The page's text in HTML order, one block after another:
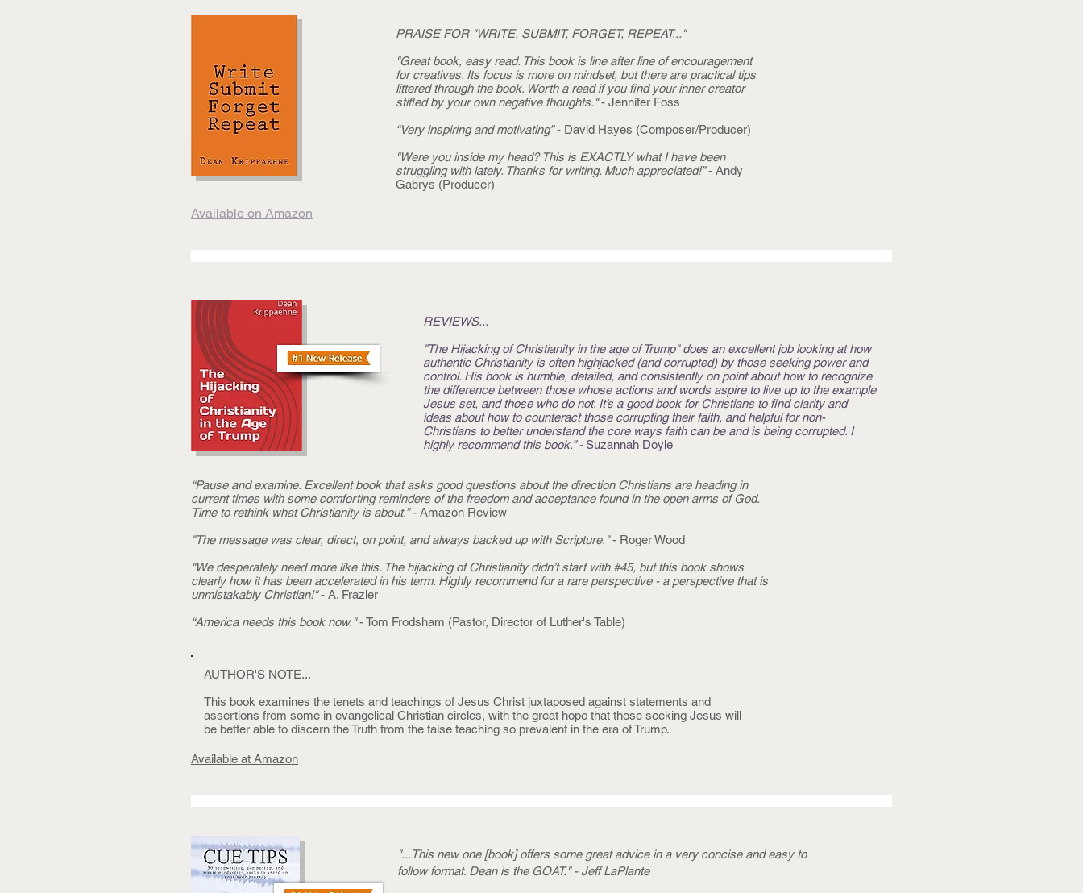
PRAISE FOR "WRITE, SUBMIT, FORGET, REPEAT..."
"Great book, easy read. This book is line after line of encouragement
for creatives. Its focus is more on mindset, but there are practical tips
littered through the book. Worth a read if you find your inner creator
stifled by your own negative thoughts."- Jennifer Foss
“Very inspiring and motivating”- David Hayes (Composer/Producer)
"Were you inside my head? This is EXACTLY what I have been
struggling with lately. Thanks for writing. Much appreciated!”- Andy
Gabrys (Producer)
Available on Amazon
REVIEWS...
"The Hijacking of Christianity in the age of Trump" does an excellent job looking at how
authentic Christianity is often highjacked (and corrupted) by those seeking power and
control. His book is humble, detailed, and consistently on point about how to recognize
the difference between those whose actions and words aspire to live up to the example
Jesus set, and those who do not. It’s a good book for Christians to find clarity and
ideas about how to counteract those corrupting their faith, and helpful for non-
Christians to better understand the core ways faith can be and is being corrupted. I
highly recommend this book.” -Suzannah Doyle
“Pause and examine. Excellent book that asks good questions about the direction Christians are heading in
current times with some comforting reminders of the freedom and acceptance found in the open arms of God.
Time to rethink what Christianity is about.”- Amazon Review
"The message was clear, direct, on point, and always backed up with Scripture."- Roger Wood
"We desperately need more like this. The hijacking of Christianity didn’t start with #45, but this book shows
clearly how it has been accelerated in his term. Highly recommend for a rare perspective - a perspective that is
unmistakably Christian!"- A. Frazier
“America needs this book now."- Tom Frodsham (Pastor, Director of Luther's Table)
AUTHOR'S NOTE...
This book examines the tenets and teachings of Jesus Christ juxtaposed against statements and
assertions from some in evangelical Christian circles, with the great hope that those seeking Jesus will
be better able to discern the Truth from the false teaching so prevalent in the era of Trump.
Available at Amazon
"...This new one [book] offers some great advice in a very concise and easy to
follow format. Dean is the GOAT." - Jeff LaPlante